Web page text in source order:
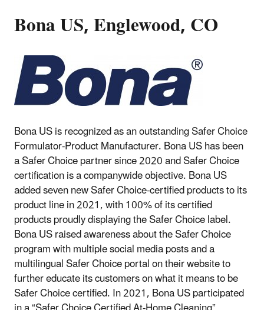
Bona US, Englewood, CO
Bona US is recognized as an outstanding Safer Choice
Formulator-Product Manufacturer. Bona US has been
a Safer Choice partner since 2020 and Safer Choice
certification is a companywide objective. Bona US
added seven new Safer Choice-certified products to its
product line in 2021, with 100% of its certified
products proudly displaying the Safer Choice label.
Bona US raised awareness about the Safer Choice
program with multiple social media posts and a
multilingual Safer Choice portal on their website to
further educate its customers on what it means to be
Safer Choice certified. In 2021, Bona US participated